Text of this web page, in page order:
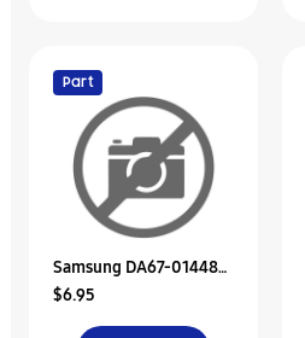
Samsung DA67-01448B
Duct-Suction Low
Part
$6.95